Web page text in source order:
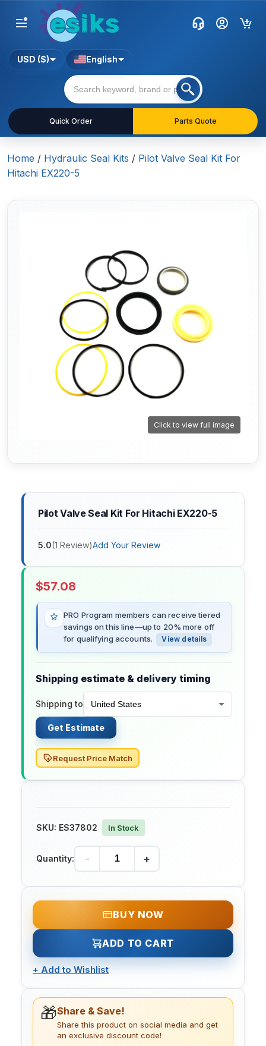
Quick Order Parts Quote
USD ($) English
Home / Hydraulic Seal Kits / Pilot Valve Seal Kit For
Hitachi EX220-5
Click to view full image
Pilot Valve Seal Kit For Hitachi EX220-5
5.0(1 Review)Add Your Review
$57.08
PRO Program members can receive tiered
savings on this line—up to 20% more off
for qualifying accounts.
View details
Shipping estimate & delivery timing
Shipping to
Get Estimate
Request Price Match
SKU: ES37802 In Stock
Quantity: - +
BUY NOW
ADD TO CART
+ Add to Wishlist
🎁Share & Save!
Share this product on social media and get
an exclusive discount code!